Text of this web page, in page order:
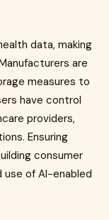
data, making
are
measures to
have control
providers,
Ensuring
consumer
use of AI-enabled